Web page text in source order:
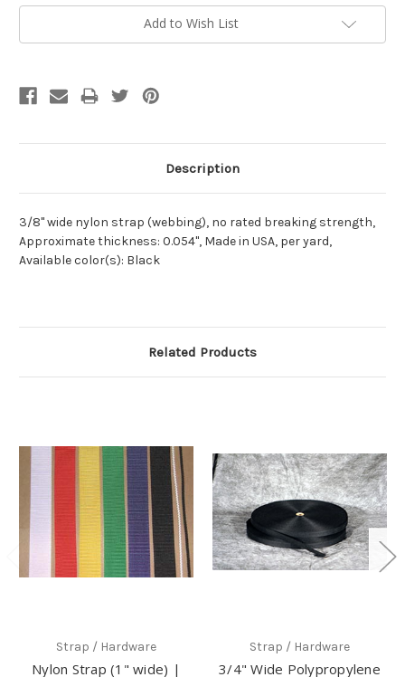
Add to Wish List
Description
3/8" wide nylon strap (webbing), no rated breaking strength,
Approximate thickness: 0.054", Made in USA, per yard,
Available color(s): Black
Related Products
Strap / Hardware
Nylon Strap (1" wide) |
Strap / Hardware
3/4" Wide Polypropylene